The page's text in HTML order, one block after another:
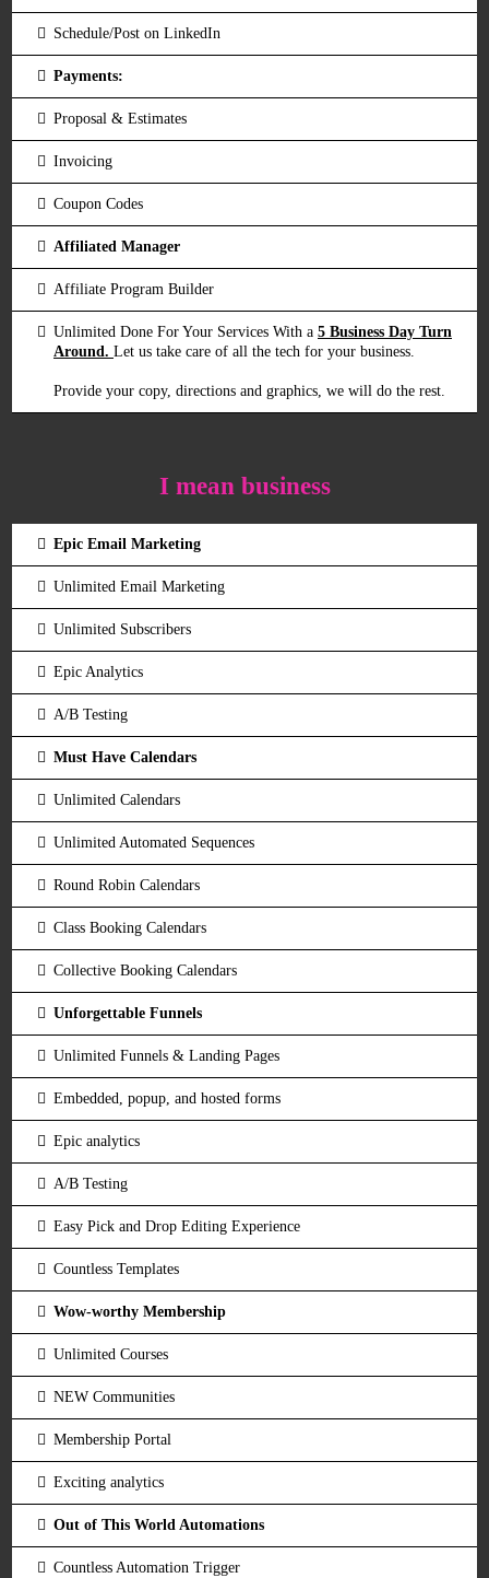
Schedule/Post on LinkedIn
Payments:
Proposal & Estimates
Invoicing
Coupon Codes
Affiliated Manager
Affiliate Program Builder
Unlimited Done For Your Services With a 5 Business Day Turn
Around. Let us take care of all the tech for your business.
Provide your copy, directions and graphics, we will do the rest.
I mean business
Epic Email Marketing
Unlimited Email Marketing
Unlimited Subscribers
Epic Analytics
A/B Testing
Must Have Calendars
Unlimited Calendars
Unlimited Automated Sequences
Round Robin Calendars
Class Booking Calendars
Collective Booking Calendars
Unforgettable Funnels
Unlimited Funnels & Landing Pages
Embedded, popup, and hosted forms
Epic analytics
A/B Testing
Easy Pick and Drop Editing Experience
Countless Templates
Wow-worthy Membership
Unlimited Courses
NEW Communities
Membership Portal
Exciting analytics
Out of This World Automations
Countless Automation Trigger